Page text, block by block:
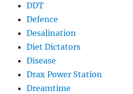
DDT
Defence
Desalination
Diet Dictators
Disease
Drax Power Station
Dreamtime